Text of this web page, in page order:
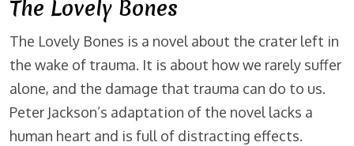
The Lovely Bones
The Lovely Bones is a novel about the crater left in
the wake of trauma. It is about how we rarely suffer
alone, and the damage that trauma can do to us.
Peter Jackson’s adaptation of the novel lacks a
human heart and is full of distracting effects.